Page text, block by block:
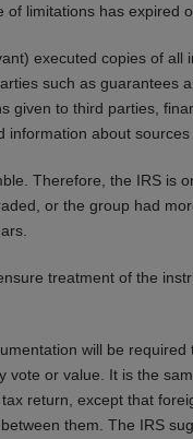
limitations has expired
executed copies of
such as guarantees
given to third parties,
about
Therefore, the IRS is
or the group had
treatment of the
will be
or value. It is the
return, except that
them. The IRS